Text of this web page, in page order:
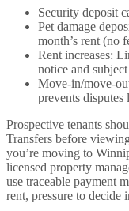
Security deposit
Pet damage
month’s rent (no
Rent increases:
notice and
Move-in/move-
prevents disputes
Prospective tenants
Transfers before
you’re moving to
licensed property
use traceable payment
rent, pressure to